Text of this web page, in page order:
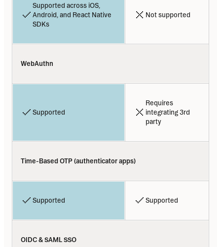
Supported across iOS,
Android, and React Native
SDKs
Not supported
WebAuthn
Supported
Requires
integrating 3rd
party
Time-Based OTP (authenticator apps)
Supported Supported
OIDC & SAML SSO